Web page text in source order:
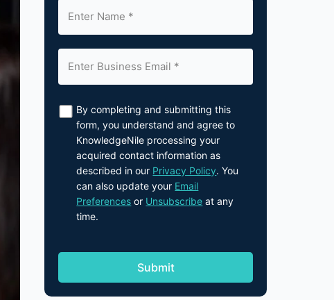
By completing and submitting this
form, you understand and agree to
KnowledgeNile processing your
acquired contact information as
described in our Privacy Policy. You
can also update your Email
Preferences or Unsubscribe at any
time.